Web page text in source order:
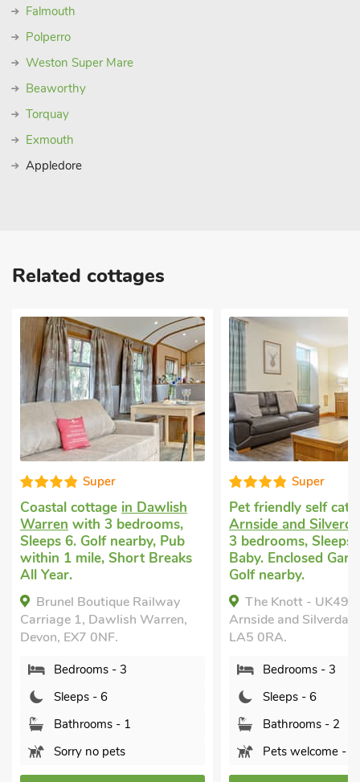
Falmouth
Polperro
Weston Super Mare
Beaworthy
Torquay
Exmouth
Appledore
Related cottages
Super
cottagein Dawlish
with 3 bedrooms,
6. Golf nearby, Pub
1 mile, Short Breaks
Boutique Railway
1, Dawlish Warren,
EX7 0NF.
Bedrooms - 3
Sleeps - 6
Bathrooms - 1
Sorry no pets
Super
Pet friendly self cateringin
Arnside and Silverdalewith
3 bedrooms, Sleeps 6 + 1
Baby. Enclosed Garden/
Golf nearby.
The Knott - UK49161,
Arnside and Silverdale, Devon,
LA5 0RA.
Bedrooms - 3
Sleeps - 6
Bathrooms - 2
Pets welcome - 2